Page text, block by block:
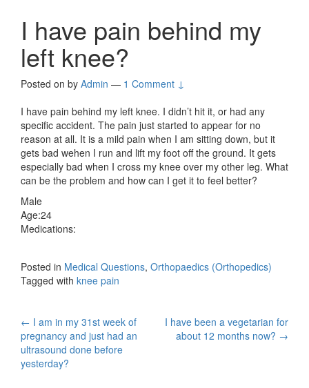
I have pain behind my
left knee?
Posted on by Admin — 1 Comment ↓
I have pain behind my left knee. I didn’t hit it, or had any
specific accident. The pain just started to appear for no
reason at all. It is a mild pain when I am sitting down, but it
gets bad wehen I run and lift my foot off the ground. It gets
especially bad when I cross my knee over my other leg. What
can be the problem and how can I get it to feel better?
Male
Age:24
Medications:
Posted in Medical Questions, Orthopaedics (Orthopedics)
Tagged with knee pain
Post
navigation
← I am in my 31st week of
pregnancy and just had an
ultrasound done before
yesterday?
I have been a vegetarian for
about 12 months now? →